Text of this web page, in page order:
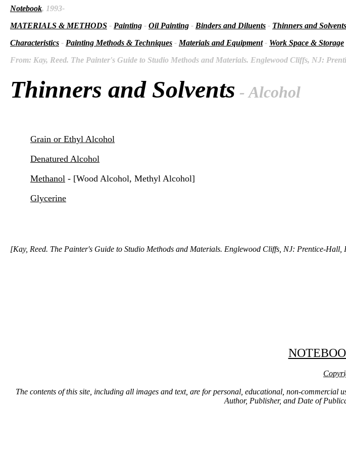
Notebook, 1993-
MATERIALS & METHODS - Painting - Oil Painting - Binders and Diluents - Thinners and Solvents
Characteristics - Painting Methods & Techniques - Materials and Equipment- Work Space & Storage
From: Kay, Reed. The Painter's Guide to Studio Methods and Materials. Englewood Cliffs, NJ:
Thinners and Solvents - Alcohol
Grain or Ethyl Alcohol
Denatured Alcohol
Methanol - [Wood Alcohol, Methyl Alcohol]
Glycerine
[Kay, Reed. The Painter's Guide to Studio Methods and Materials. Englewood Cliffs, NJ: Prentice-Hall,
The contents of this site, including all images and text, are for personal, educational, non-commercial
Author, Publisher, and Date of